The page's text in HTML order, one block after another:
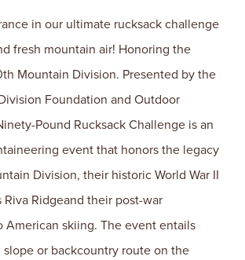
in our ultimate rucksack challenge
fresh mountain air! Honoring the
Mountain Division. Presented by the
Foundation and Outdoor
Pound Rucksack Challenge is an
event that honors the legacy
Division, their historic World War II
Riva Ridgeand their post-war
American skiing. The event entails
slope or backcountry route on the